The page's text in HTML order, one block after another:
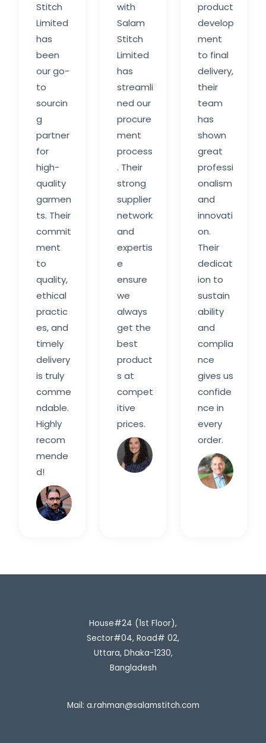
Stitch
Limited
has
been
our go-
to
sourcin
g
partner
for
high-
quality
garmen
ts. Their
commit
ment
to
quality,
ethical
practic
es, and
timely
delivery
is truly
comme
ndable.
Highly
recom
mende
d!
with
Salam
Stitch
Limited
has
streamli
ned our
procure
ment
process
. Their
strong
supplier
network
and
expertis
e
ensure
we
always
get the
best
product
s at
compet
itive
prices.
product
develop
ment
to final
delivery,
their
team
has
shown
great
professi
onalism
and
innovati
on.
Their
dedicat
ion to
sustain
ability
and
complia
nce
gives us
confide
nce in
every
order.
House#24 (1st Floor),
Sector#04, Road# 02,
Uttara, Dhaka-1230,
Bangladesh
Mail: a.rahman@salamstitch.com